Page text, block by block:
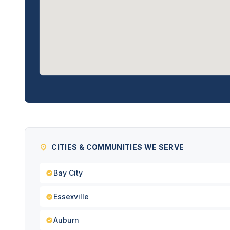
CITIES & COMMUNITIES WE SERVE
Bay City
Essexville
Auburn